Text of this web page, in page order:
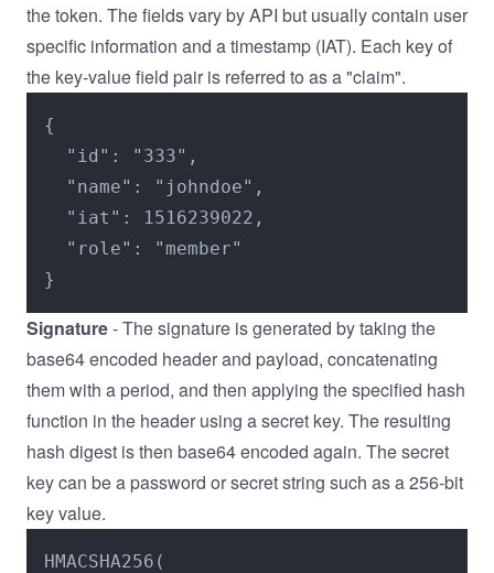
the token. The fields vary by API but usually contain user
specific information and a timestamp (IAT). Each key of
the key-value field pair is referred to as a "claim".
{
"id": "333",
"name": "johndoe",
"iat": 1516239022,
"role": "member"
}
Signature- The signature is generated by taking the
base64 encoded header and payload, concatenating
them with a period, and then applying the specified hash
function in the header using a secret key. The resulting
hash digest is then base64 encoded again. The secret
key can be a password or secret string such as a 256-bit
key value.
HMACSHA256(